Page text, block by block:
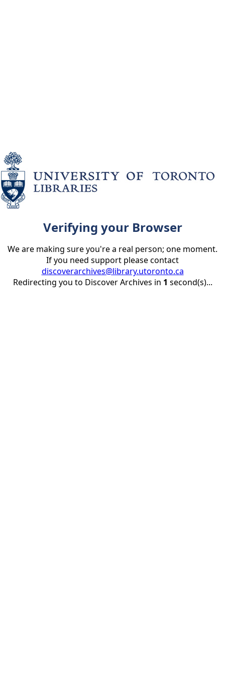
Verifying your Browser
We are making sure you're a real person; one moment.
If you need support please contact
discoverarchives@library.utoronto.ca
Redirecting you to Discover Archives in 1 second(s)...